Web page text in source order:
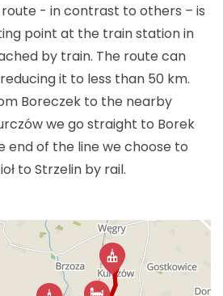
- in contrast to others – is
point at the train station in
by train. The route can
it to less than 50 km.
Boreczek to the nearby
we go straight to Borek
end of the line we choose to
to Strzelin by rail.